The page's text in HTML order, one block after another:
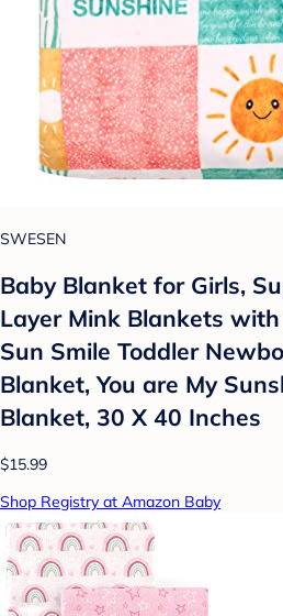
SWESEN
Baby Blanket for Girls,
Layer Mink Blankets
Sun Smile Toddler
Blanket, You are My
Blanket, 30 X 40 Inches
$15.99
Shop Registry at Amazon Baby